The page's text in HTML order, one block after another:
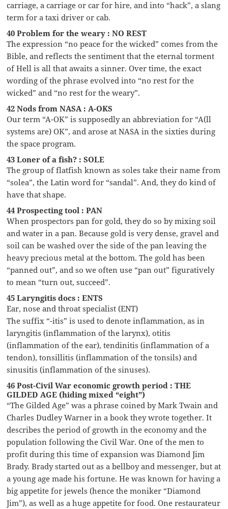
carriage, a carriage or car for hire, and into “hack”, a slang
term for a taxi driver or cab.
40 Problem for the weary : NO REST
The expression “no peace for the wicked” comes from the
Bible, and reflects the sentiment that the eternal torment
of Hell is all that awaits a sinner. Over time, the exact
wording of the phrase evolved into “no rest for the
wicked” and “no rest for the weary”.
42 Nods from NASA : A-OKS
Our term “A-OK” is supposedly an abbreviation for “A(ll
systems are) OK”, and arose at NASA in the sixties during
the space program.
43 Loner of a fish? : SOLE
The group of flatfish known as soles take their name from
“solea”, the Latin word for “sandal”. And, they do kind of
have that shape.
44 Prospecting tool : PAN
When prospectors pan for gold, they do so by mixing soil
and water in a pan. Because gold is very dense, gravel and
soil can be washed over the side of the pan leaving the
heavy precious metal at the bottom. The gold has been
“panned out”, and so we often use “pan out” figuratively
to mean “turn out, succeed”.
45 Laryngitis docs : ENTS
Ear, nose and throat specialist (ENT)
The suffix “-itis” is used to denote inflammation, as in
laryngitis (inflammation of the larynx), otitis
(inflammation of the ear), tendinitis (inflammation of a
tendon), tonsillitis (inflammation of the tonsils) and
sinusitis (inflammation of the sinuses).
46 Post-Civil War economic growth period : THE
GILDED AGE (hiding mixed “eight”)
“The Gilded Age” was a phrase coined by Mark Twain and
Charles Dudley Warner in a book they wrote together. It
describes the period of growth in the economy and the
population following the Civil War. One of the men to
profit during this time of expansion was Diamond Jim
Brady. Brady started out as a bellboy and messenger, but at
a young age made his fortune. He was known for having a
big appetite for jewels (hence the moniker “Diamond
Jim”), as well as a huge appetite for food. One restaurateur